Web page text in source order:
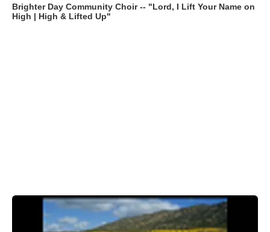
Brighter Day Community Choir -- "Lord, I Lift Your Name on
High | High & Lifted Up"